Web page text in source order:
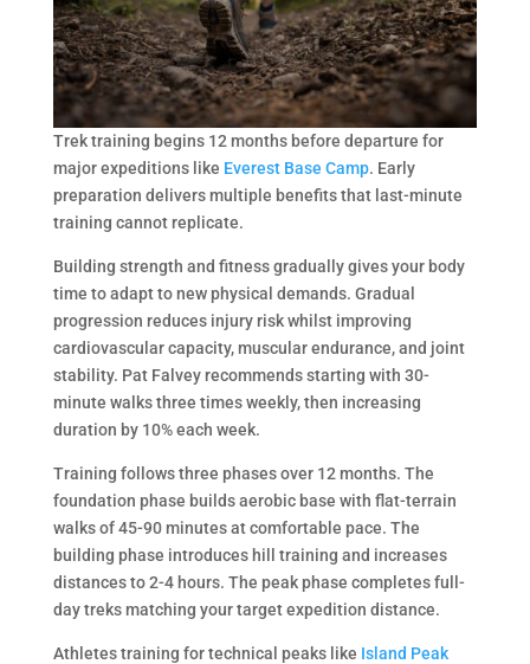
Trek training begins 12 months before departure for
major expeditions like Everest Base Camp. Early
preparation delivers multiple benefits that last-minute
training cannot replicate.
Building strength and fitness gradually gives your body
time to adapt to new physical demands. Gradual
progression reduces injury risk whilst improving
cardiovascular capacity, muscular endurance, and joint
stability. Pat Falvey recommends starting with 30-
minute walks three times weekly, then increasing
duration by 10% each week.
Training follows three phases over 12 months. The
foundation phase builds aerobic base with flat-terrain
walks of 45-90 minutes at comfortable pace. The
building phase introduces hill training and increases
distances to 2-4 hours. The peak phase completes full-
day treks matching your target expedition distance.
Athletes training for technical peaks like Island Peak